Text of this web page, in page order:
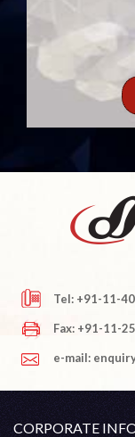
Tel: +91-11-
Fax: +91-11-
e-mail:
CORPORATE